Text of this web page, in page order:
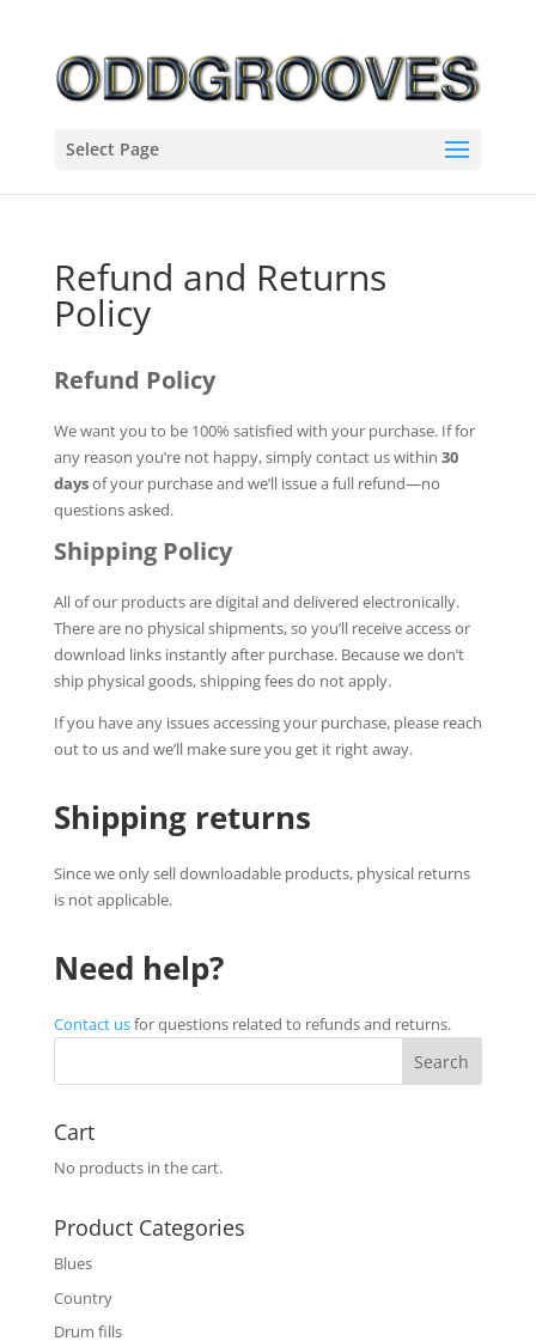
Select Page
Refund and Returns
Policy
Refund Policy
We want you to be 100% satisfied with your purchase. If for
any reason you’re not happy, simply contact us within 30
daysof your purchase and we’ll issue a full refund—no
questions asked.
Shipping Policy
All of our products are digital and delivered electronically.
There are no physical shipments, so you’ll receive access or
download links instantly after purchase. Because we don’t
ship physical goods, shipping fees do not apply.
If you have any issues accessing your purchase, please reach
out to us and we’ll make sure you get it right away.
Shipping returns
Since we only sell downloadable products, physical returns
is not applicable.
Need help?
Contact usfor questions related to refunds and returns.
Cart
No products in the cart.
Product Categories
Blues
Country
Drum fills